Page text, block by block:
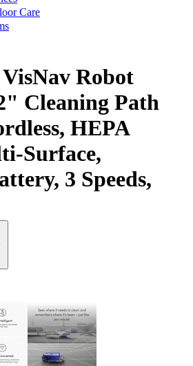
Care
Robot
Cleaning Path
HEPA
Surface,
3 Speeds,